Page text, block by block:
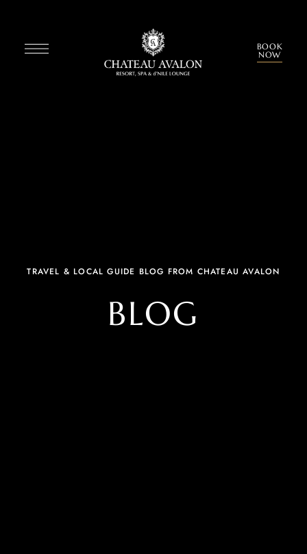
BOOK
NOW
TRAVEL & LOCAL GUIDE BLOG FROM CHATEAU AVALON
BLOG